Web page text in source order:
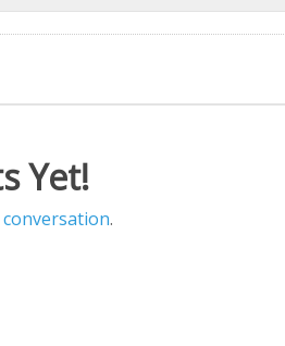
Yet!
.